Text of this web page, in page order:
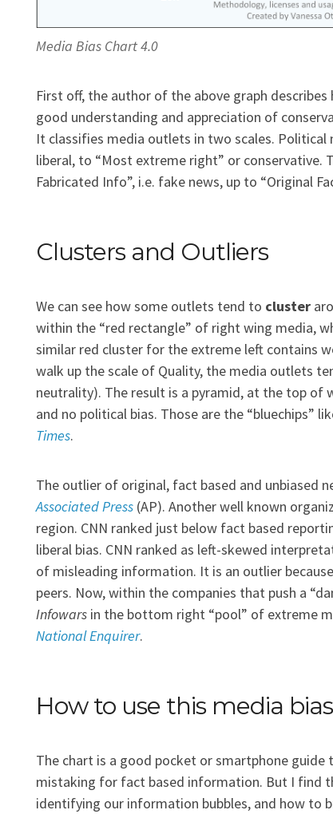
Media Bias Chart 4.0
First off, the author of the above graph
good understanding and appreciation of
It classifies media outlets in two scales.
liberal, to “Most extreme right” or conservative.
Fabricated Info”, i.e. fake news, up to “Original
Clusters and Outliers
We can see how some outlets tend to cluster
within the “red rectangle” of right wing media,
similar red cluster for the extreme left contains
walk up the scale of Quality, the media outlets
neutrality). The result is a pyramid, at the top
and no political bias. Those are the “bluechips”
Times.
The outlier of original, fact based and unbiased
Associated Press (AP). Another well known
region. CNN ranked just below fact based
liberal bias. CNN ranked as left-skewed
of misleading information. It is an outlier
peers. Now, within the companies that push a
Infowars in the bottom right “pool” of extreme
National Enquirer.
How to use this media
The chart is a good pocket or smartphone guide
mistaking for fact based information. But I find
identifying our information bubbles, and how to